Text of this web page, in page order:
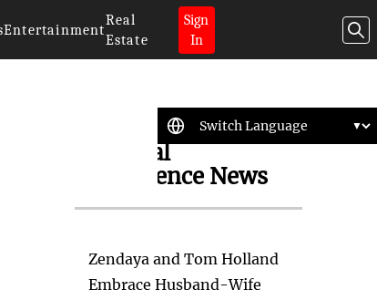
Entertainment
Real
Estate
Sign
In
Artificial
Intelligence News
Zendaya and Tom Holland
Embrace Husband-Wife